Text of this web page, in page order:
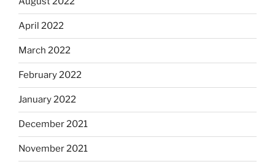
April 2022
March 2022
February 2022
January 2022
December 2021
November 2021